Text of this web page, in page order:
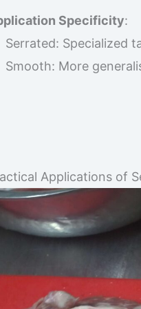
Specificity:
Serrated: Specialized
Smooth: More
Applications of